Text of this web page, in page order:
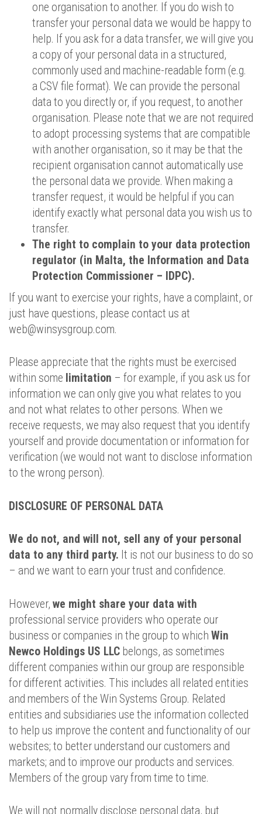
one organisation to another. If you do wish to
transfer your personal data we would be happy to
help. If you ask for a data transfer, we will give you
a copy of your personal data in a structured,
commonly used and machine-readable form (e.g.
a CSV file format). We can provide the personal
data to you directly or, if you request, to another
organisation. Please note that we are not required
to adopt processing systems that are compatible
with another organisation, so it may be that the
recipient organisation cannot automatically use
the personal data we provide. When making a
transfer request, it would be helpful if you can
identify exactly what personal data you wish us to
transfer.
The right to complain to your data protection
regulator (in Malta, the Information and Data
Protection Commissioner – IDPC).
If you want to exercise your rights, have a complaint, or
just have questions, please contact us at
web@winsysgroup.com.
Please appreciate that the rights must be exercised
within some limitation – for example, if you ask us for
information we can only give you what relates to you
and not what relates to other persons. When we
receive requests, we may also request that you identify
yourself and provide documentation or information for
verification (we would not want to disclose information
to the wrong person).
DISCLOSURE OF PERSONAL DATA
We do not, and will not, sell any of your personal
data to any third party. It is not our business to do so
– and we want to earn your trust and confidence.
However, we might share your data with
professional service providers who operate our
business or companies in the group to which Win
Newco Holdings US LLC belongs, as sometimes
different companies within our group are responsible
for different activities. This includes all related entities
and members of the Win Systems Group. Related
entities and subsidiaries use the information collected
to help us improve the content and functionality of our
websites; to better understand our customers and
markets; and to improve our products and services.
Members of the group vary from time to time.
We will not normally disclose personal data, but